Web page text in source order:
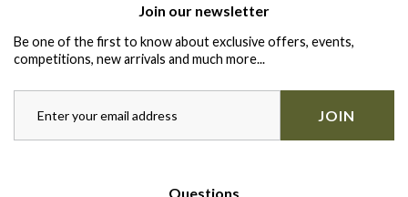
Join our newsletter
Be one of the first to know about exclusive offers, events,
competitions, new arrivals and much more...
JOIN
Questions